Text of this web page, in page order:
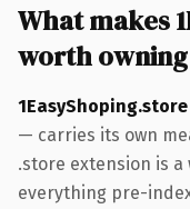
What makes
worth owning
1EasyShoping.store
— carries its own
.store extension is a
everything pre-